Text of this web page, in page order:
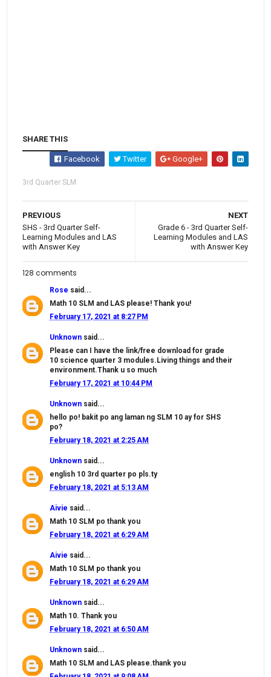
SHARE THIS
Facebook Twitter Google+
3rd Quarter SLM
NEXT
Grade 6 - 3rd Quarter Self-
Learning Modules and LAS
with Answer Key
PREVIOUS
SHS - 3rd Quarter Self-
Learning Modules and LAS
with Answer Key
128 comments
Rose said...
Math 10 SLM and LAS please! Thank you!
February 17, 2021 at 8:27 PM
Unknown said...
Please can I have the link/free download for grade
10 science quarter 3 modules.Living things and their
environment.Thank u so much
February 17, 2021 at 10:44 PM
Unknown said...
hello po! bakit po ang laman ng SLM 10 ay for SHS
po?
February 18, 2021 at 2:25 AM
Unknown said...
english 10 3rd quarter po pls.ty
February 18, 2021 at 5:13 AM
Aivie said...
Math 10 SLM po thank you
February 18, 2021 at 6:29 AM
Aivie said...
Math 10 SLM po thank you
February 18, 2021 at 6:29 AM
Unknown said...
Math 10. Thank you
February 18, 2021 at 6:50 AM
Unknown said...
Math 10 SLM and LAS please.thank you